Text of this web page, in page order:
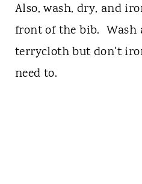
Also, wash, dry, and
front of the bib. Wash
terrycloth but don't
need to.